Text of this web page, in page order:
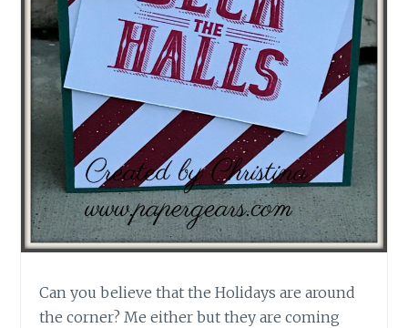
Can you believe that the Holidays are around
the corner? Me either but they are coming